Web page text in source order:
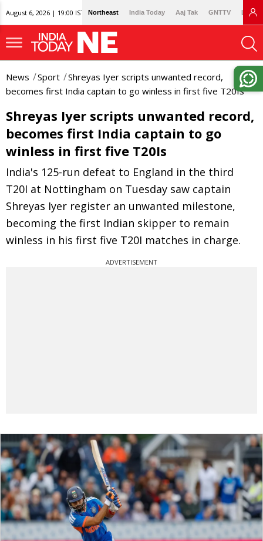
August 6, 2026 | 19:00 IST Northeast India Today Aaj Tak GNTTV
News Sport
Shreyas Iyer scripts unwanted record,
becomes first India captain to go winless in first five T20Is
Shreyas Iyer scripts unwanted record,
becomes first India captain to go
winless in first five T20Is
India's 125-run defeat to England in the third
T20I at Nottingham on Tuesday saw captain
Shreyas Iyer register an unwanted milestone,
becoming the first Indian skipper to remain
winless in his first five T20I matches in charge.
ADVERTISEMENT